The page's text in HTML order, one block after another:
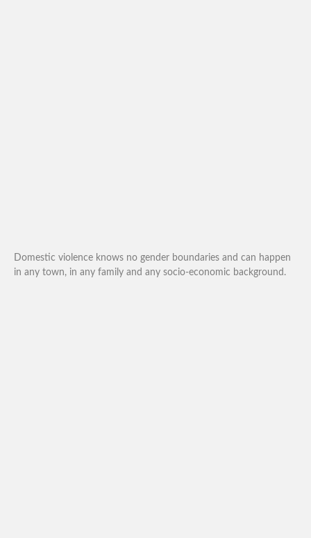
Domestic violence knows no gender boundaries and can happen
in any town, in any family and any socio-economic background.